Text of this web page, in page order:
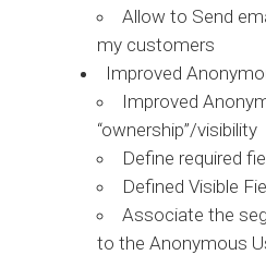
Allow to Send
my customers
Improved
Improved
“ownership”/visibility
Define required
Defined Visible
Associate the
to the Anonymous